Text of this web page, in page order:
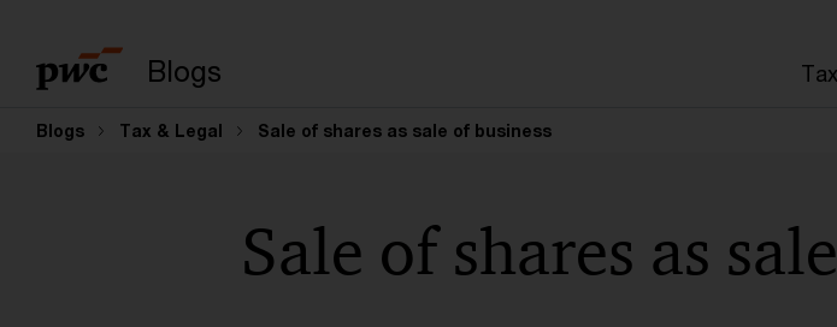
Blogs
Blogs Tax & Legal Sale of shares as sale of business
Sale of shares as